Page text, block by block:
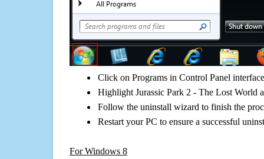
Click on Programs in Control Panel interface
Highlight Jurassic Park 2 - The Lost World
Follow the uninstall wizard to finish the
Restart your PC to ensure a successful
For Windows 8